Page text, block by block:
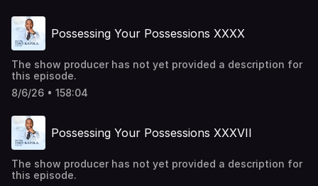
Possessing Your Possessions XXXX
The show producer has not yet provided a description for
this episode.
8/6/26 • 158:04
Possessing Your Possessions XXXVII
The show producer has not yet provided a description for
this episode.